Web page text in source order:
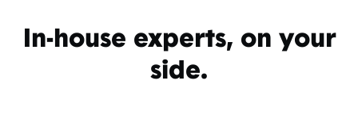
In-house experts, on your
side.